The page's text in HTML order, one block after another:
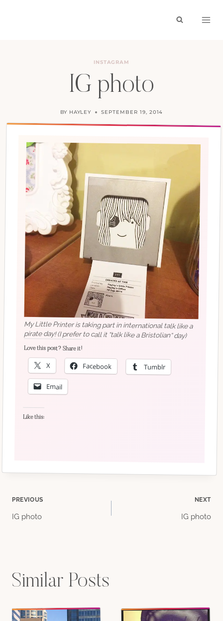
INSTAGRAM
IG photo
BY HAYLEY SEPTEMBER 19, 2014
My Little Printer is taking part in international talk like a
pirate day! (I prefer to call it “talk like a Bristolian” day)
Love this post? Share it!
X Facebook Tumblr
Email
Like this:
Post
PREVIOUS
IG photo
NEXT
IG photo
Similar Posts